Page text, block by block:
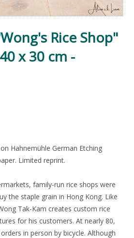
Rice Shop"
x 30 cm -
Hahnemühle German Etching
Limited reprint.
family-run rice shops were
the staple grain in Hong Kong. Like
Tak-Kam creates custom rice
for his customers. At nearly 80,
in person by bicycle. Although